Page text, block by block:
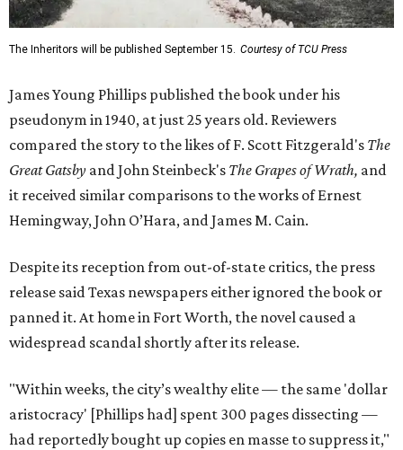
The Inheritors will be published September 15. Courtesy of TCU Press
James Young Phillips published the book under his
pseudonym in 1940, at just 25 years old. Reviewers
compared the story to the likes of F. Scott Fitzgerald's The
Great Gatsby and John Steinbeck's The Grapes of Wrath, and
it received similar comparisons to the works of Ernest
Hemingway, John O’Hara, and James M. Cain.
Despite its reception from out-of-state critics, the press
release said Texas newspapers either ignored the book or
panned it. At home in Fort Worth, the novel caused a
widespread scandal shortly after its release.
"Within weeks, the city’s wealthy elite — the same 'dollar
aristocracy' [Phillips had] spent 300 pages dissecting —
had reportedly bought up copies en masse to suppress it,"